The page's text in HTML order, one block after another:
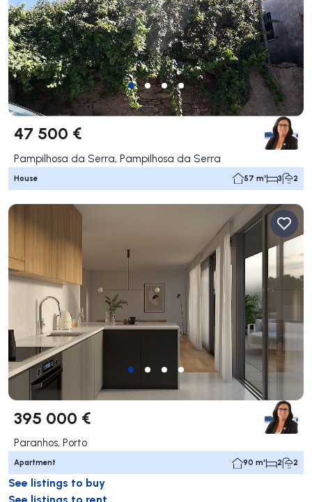
47 500 €
Pampilhosa da Serra, Pampilhosa da Serra
House 57 m² 3 2
395 000 €
Paranhos, Porto
Apartment 90 m² 2 2
See listings to buy